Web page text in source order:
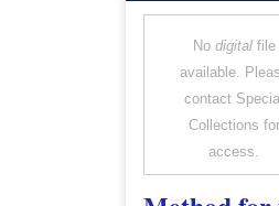
No digitalfile
available.
contact Special
Collections for
access.